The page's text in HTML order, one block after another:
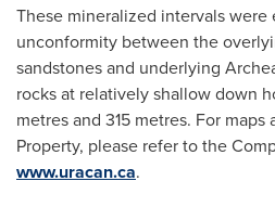
These mineralized intervals
unconformity between the
sandstones and underlying
rocks at relatively shallow down
metres and 315 metres. For
Property, please refer to the
www.uracan.ca.